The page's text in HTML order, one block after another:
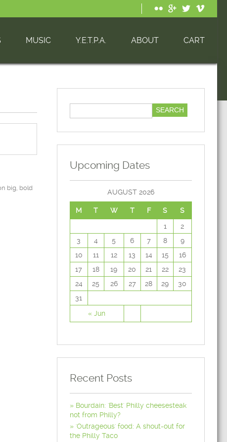
MUSIC Y.E.T.P.A. ABOUT CART
big, bold
Upcoming Dates
AUGUST 2026
M T W T F S S
« Jun
1
2
3
4 5 6 7 8
9
10
11 12 13 14 15
16
17
18 19 20 21 22
23
24
25 26 27 28 29
30
31
Recent Posts
Bourdain: 'Best' Philly cheesesteak
not from Philly?
'Outrageous' food: A shout-out for
the Philly Taco